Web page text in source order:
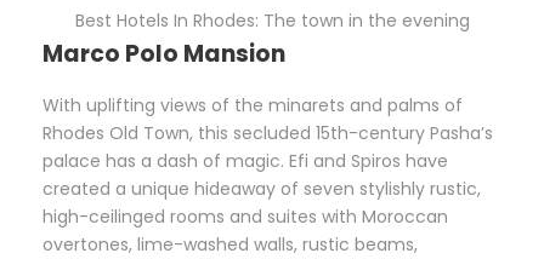
Best Hotels In Rhodes: The town in the evening
Marco Polo Mansion
With uplifting views of the minarets and palms of
Rhodes Old Town, this secluded 15th-century Pasha’s
palace has a dash of magic. Efi and Spiros have
created a unique hideaway of seven stylishly rustic,
high-ceilinged rooms and suites with Moroccan
overtones, lime-washed walls, rustic beams,